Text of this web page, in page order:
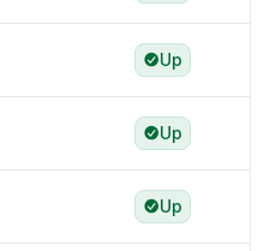
Up
Up
Up